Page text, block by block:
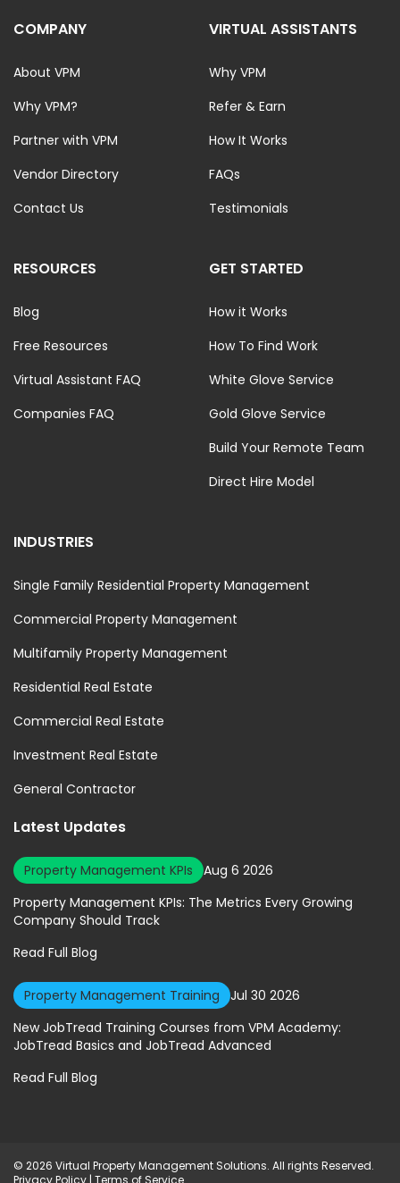
COMPANY
About VPM
Why VPM?
Partner with VPM
Vendor Directory
Contact Us
VIRTUAL ASSISTANTS
Why VPM
Refer & Earn
How It Works
FAQs
Testimonials
RESOURCES
Blog
Free Resources
Virtual Assistant FAQ
Companies FAQ
GET STARTED
How it Works
How To Find Work
White Glove Service
Gold Glove Service
Build Your Remote Team
Direct Hire Model
INDUSTRIES
Single Family Residential Property Management
Commercial Property Management
Multifamily Property Management
Residential Real Estate
Commercial Real Estate
Investment Real Estate
General Contractor
Latest Updates
Property Management KPIs
Aug 6 2026
Property Management KPIs: The Metrics Every Growing
Company Should Track
Read Full Blog
Property Management Training
Jul 30 2026
New JobTread Training Courses from VPM Academy:
JobTread Basics and JobTread Advanced
Read Full Blog
© 2026 Virtual Property Management Solutions. All rights Reserved.
Privacy Policy | Terms of Service